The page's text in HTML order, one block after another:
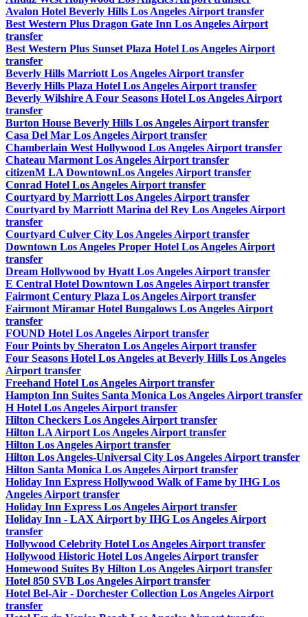
Avalon Hotel Beverly Hills Los Angeles Airport transfer
Best Western Plus Dragon Gate Inn Los Angeles Airport
transfer
Best Western Plus Sunset Plaza Hotel Los Angeles Airport
transfer
Beverly Hills Marriott Los Angeles Airport transfer
Beverly Hills Plaza Hotel Los Angeles Airport transfer
Beverly Wilshire A Four Seasons Hotel Los Angeles Airport
transfer
Burton House Beverly Hills Los Angeles Airport transfer
Casa Del Mar Los Angeles Airport transfer
Chamberlain West Hollywood Los Angeles Airport transfer
Chateau Marmont Los Angeles Airport transfer
citizenM LA DowntownLos Angeles Airport transfer
Conrad Hotel Los Angeles Airport transfer
Courtyard by Marriott Los Angeles Airport transfer
Courtyard by Marriott Marina del Rey Los Angeles Airport
transfer
Courtyard Culver City Los Angeles Airport transfer
Downtown Los Angeles Proper Hotel Los Angeles Airport
transfer
Dream Hollywood by Hyatt Los Angeles Airport transfer
E Central Hotel Downtown Los Angeles Airport transfer
Fairmont Century Plaza Los Angeles Airport transfer
Fairmont Miramar Hotel Bungalows Los Angeles Airport
transfer
FOUND Hotel Los Angeles Airport transfer
Four Points by Sheraton Los Angeles Airport transfer
Four Seasons Hotel Los Angeles at Beverly Hills Los Angeles
Airport transfer
Freehand Hotel Los Angeles Airport transfer
Hampton Inn Suites Santa Monica Los Angeles Airport transfer
H Hotel Los Angeles Airport transfer
Hilton Checkers Los Angeles Airport transfer
Hilton LA Airport Los Angeles Airport transfer
Hilton Los Angeles Airport transfer
Hilton Los Angeles-Universal City Los Angeles Airport transfer
Hilton Santa Monica Los Angeles Airport transfer
Holiday Inn Express Hollywood Walk of Fame by IHG Los
Angeles Airport transfer
Holiday Inn Express Los Angeles Airport transfer
Holiday Inn - LAX Airport by IHG Los Angeles Airport
transfer
Hollywood Celebrity Hotel Los Angeles Airport transfer
Hollywood Historic Hotel Los Angeles Airport transfer
Homewood Suites By Hilton Los Angeles Airport transfer
Hotel 850 SVB Los Angeles Airport transfer
Hotel Bel-Air - Dorchester Collection Los Angeles Airport
transfer